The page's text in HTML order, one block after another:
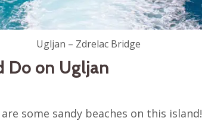
Ugljan – Zdrelac Bridge
Do on Ugljan
some sandy beaches on this island!